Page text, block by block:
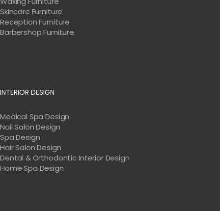
Skincare Furniture
Reception Furniture
Barbershop Furniture
INTERIOR DESIGN
Medical Spa Design
Nail Salon Design
Spa Design
Hair Salon Design
Dental & Orthodontic Interior Design
Home Spa Design